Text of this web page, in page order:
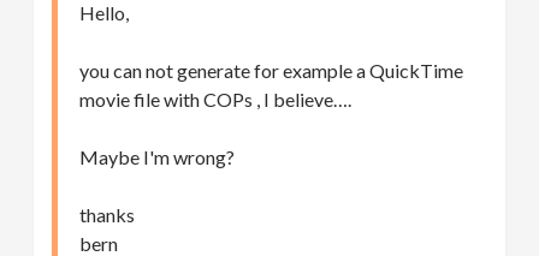
Hello,
you can not generate for example a QuickTime
movie file with COPs , I believe….
Maybe I'm wrong?
thanks
bern